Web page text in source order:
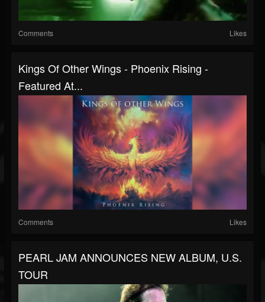
Comments Likes
Kings Of Other Wings - Phoenix Rising -
Featured At...
Comments Likes
PEARL JAM ANNOUNCES NEW ALBUM, U.S.
TOUR